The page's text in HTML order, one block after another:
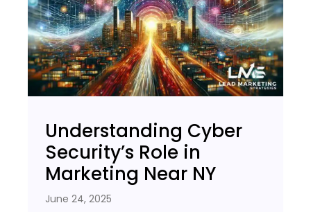
Understanding Cyber
Security’s Role in
Marketing Near NY
June 24, 2025